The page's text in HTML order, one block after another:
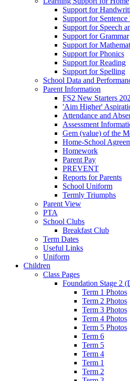
Support for
Support for
Support for Speech
Support for Grammar
Support for
Support for Phonics
Support for Reading
Support for Spelling
School Data and
Parent Information
FS2 New Starters
'Aim Higher'
Attendance and
Assessment
Gem (value) of the
Home-School
Homework
Parent Pay
PREVENT
Reports for Parents
School Uniform
Termly Triumphs
Parent View
PTA
School Clubs
Breakfast Club
Term Dates
Useful Links
Uniform
Children
Class Pages
Foundation Stage 2
Term 1 Photos
Term 2 Photos
Term 3 Photos
Term 4 Photos
Term 5 Photos
Term 6
Term 5
Term 4
Term 1
Term 2